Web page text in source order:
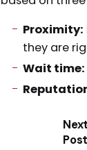
Proximity:
they are
Wait time:
That means
Next
Post